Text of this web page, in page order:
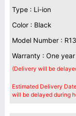
Type : Li-ion
Color : Black
Model Number :
Warranty : One
(Delivery will be
Estimated Delivery
will be delayed during